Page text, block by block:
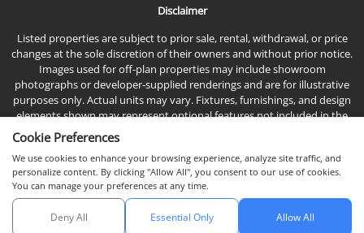
Disclaimer
Listed properties are subject to prior sale, rental, withdrawal, or price
changes at the sole discretion of their owners and without prior notice.
Images used for off-plan properties may include showroom
photographs or developer-supplied renderings and are for illustrative
purposes only. Actual units may vary. Fixtures, furnishings, and design
elements shown may represent optional features not included in the
© 2026 Town & Country Property Co., Ltd, All rights reserved.
Chat with us
Cookie Preferences
We use cookies to enhance your browsing experience, analyze site traffic, and
personalize content. By clicking "Allow All", you consent to our use of cookies.
You can manage your preferences at any time.
Deny All Essential Only Allow All